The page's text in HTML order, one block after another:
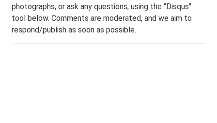
photographs, or ask any questions, using the "Disqus"
tool below. Comments are moderated, and we aim to
respond/publish as soon as possible.